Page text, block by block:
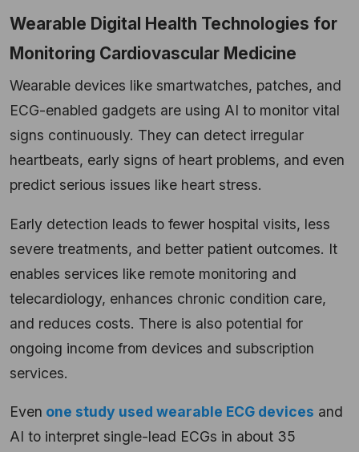
Wearable Digital Health Technologies for
Monitoring Cardiovascular Medicine
Wearable devices like smartwatches, patches, and
ECG-enabled gadgets are using AI to monitor vital
signs continuously. They can detect irregular
heartbeats, early signs of heart problems, and even
predict serious issues like heart stress.
Early detection leads to fewer hospital visits, less
severe treatments, and better patient outcomes. It
enables services like remote monitoring and
telecardiology, enhances chronic condition care,
and reduces costs. There is also potential for
ongoing income from devices and subscription
services.
Even one study used wearable ECG devices and
AI to interpret single-lead ECGs in about 35